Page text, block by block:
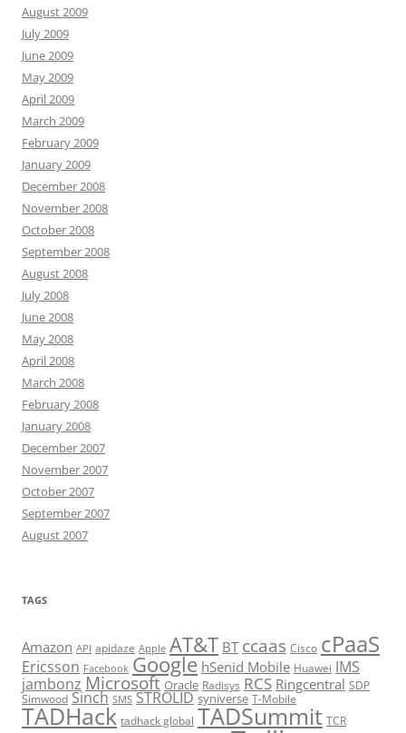
August 2009
July 2009
June 2009
May 2009
April 2009
March 2009
February 2009
January 2009
December 2008
November 2008
October 2008
September 2008
August 2008
July 2008
June 2008
May 2008
April 2008
March 2008
February 2008
January 2008
December 2007
November 2007
October 2007
September 2007
August 2007
TAGS
Amazon API apidaze Apple AT&T BT ccaas Cisco cPaaS
Ericsson Facebook Google hSenid Mobile Huawei IMS
jambonz Microsoft Oracle Radisys RCS Ringcentral SDP
Simwood Sinch SMS STROLID syniverse T-Mobile
TADHack tadhack global TADSummit TCR